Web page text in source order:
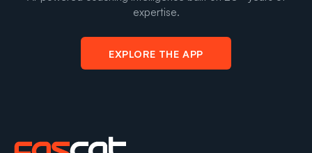
expertise.
EXPLORE THE APP